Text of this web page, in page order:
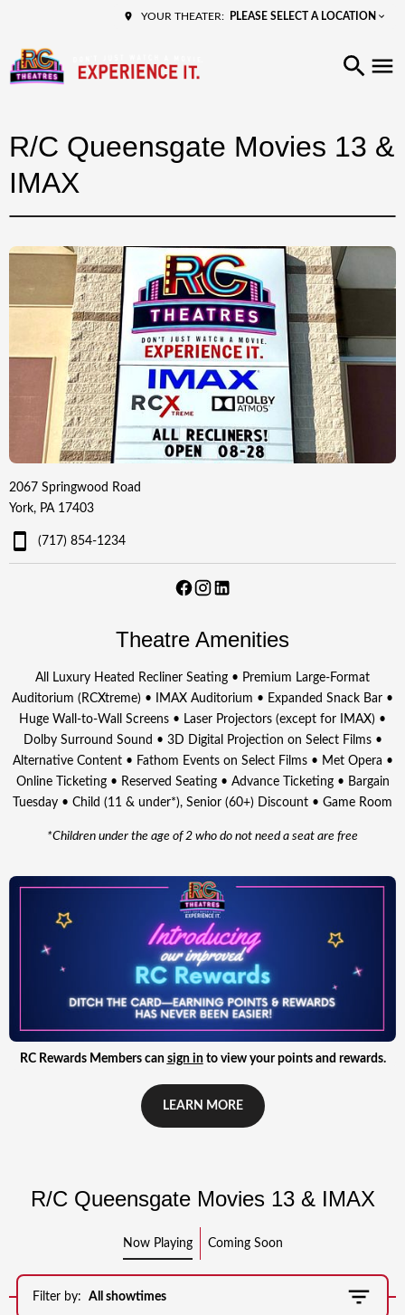
YOUR THEATER: PLEASE SELECT A LOCATION
R/C Queensgate Movies 13 &
IMAX
2067 Springwood Road
York, PA 17403
(717) 854-1234
Theatre Amenities
All Luxury Heated Recliner Seating • Premium Large-Format
Auditorium (RCXtreme) • IMAX Auditorium • Expanded Snack Bar •
Huge Wall-to-Wall Screens • Laser Projectors (except for IMAX) •
Dolby Surround Sound • 3D Digital Projection on Select Films •
Alternative Content • Fathom Events on Select Films • Met Opera •
Online Ticketing • Reserved Seating • Advance Ticketing • Bargain
Tuesday • Child (11 & under*), Senior (60+) Discount • Game Room
*Children under the age of 2 who do not need a seat are free
RC Rewards Members can sign into view your points and rewards.
LEARN MORE
R/C Queensgate Movies 13 & IMAX
Now Playing Coming Soon
Filter by: All showtimes